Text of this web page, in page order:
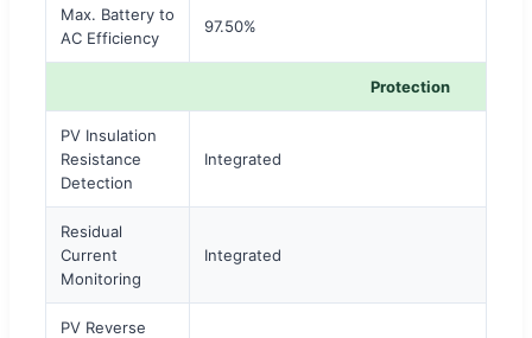
Max. Battery to
AC Efficiency
97.50%
Protection
PV Insulation
Resistance
Detection
Integrated
Residual
Current
Monitoring
Integrated
PV Reverse